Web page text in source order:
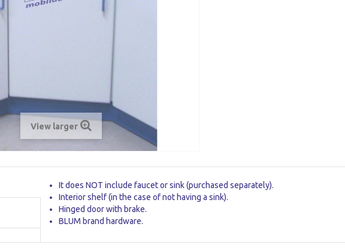
View larger
It does NOT include faucet or sink (purchased separately).
Interior shelf (in the case of not having a sink).
Hinged door with brake.
BLUM brand hardware.